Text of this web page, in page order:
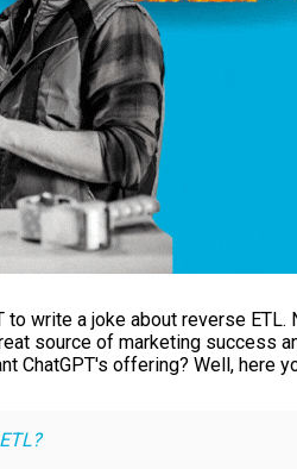
write a joke about reverse ETL.
source of marketing success
ChatGPT's offering? Well, here